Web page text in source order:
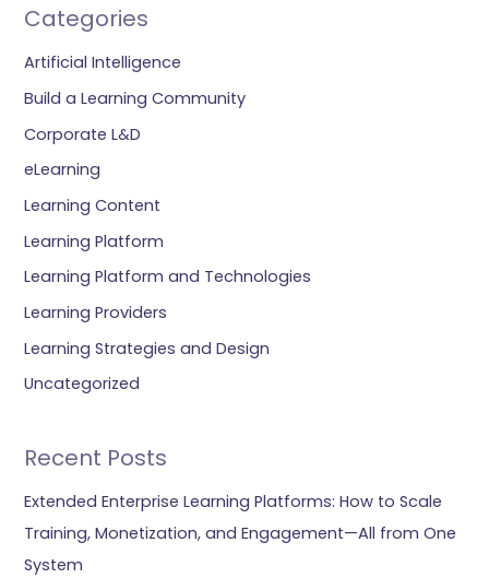
Categories
Artificial Intelligence
Build a Learning Community
Corporate L&D
eLearning
Learning Content
Learning Platform
Learning Platform and Technologies
Learning Providers
Learning Strategies and Design
Uncategorized
Recent Posts
Extended Enterprise Learning Platforms: How to Scale
Training, Monetization, and Engagement—All from One
System